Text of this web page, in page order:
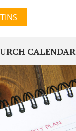
CALENDAR